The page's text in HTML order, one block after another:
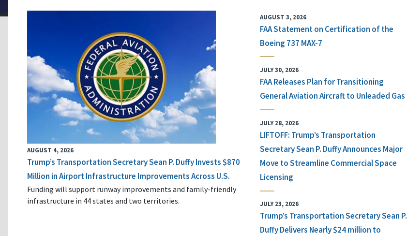
AUGUST 4, 2026
Trump’s Transportation Secretary Sean P. Duffy Invests $870
Million in Airport Infrastructure Improvements Across U.S.
Funding will support runway improvements and family-friendly
infrastructure in 44 states and two territories.
AUGUST 3, 2026
FAA Statement on Certification of the
Boeing 737 MAX-7
JULY 30, 2026
FAA Releases Plan for Transitioning
General Aviation Aircraft to Unleaded Gas
JULY 28, 2026
LIFTOFF: Trump’s Transportation
Secretary Sean P. Duffy Announces Major
Move to Streamline Commercial Space
Licensing
JULY 23, 2026
Trump’s Transportation Secretary Sean P.
Duffy Delivers Nearly $24 million to